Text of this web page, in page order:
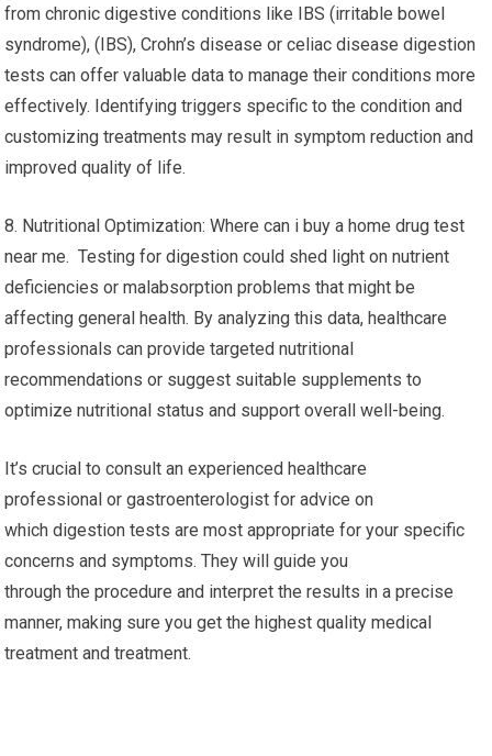
from chronic digestive conditions like IBS (irritable bowel
syndrome), (IBS), Crohn’s disease or celiac disease digestion
tests can offer valuable data to manage their conditions more
effectively. Identifying triggers specific to the condition and
customizing treatments may result in symptom reduction and
improved quality of life.
8. Nutritional Optimization: Where can i buy a home drug test
near me. Testing for digestion could shed light on nutrient
deficiencies or malabsorption problems that might be
affecting general health. By analyzing this data, healthcare
professionals can provide targeted nutritional
recommendations or suggest suitable supplements to
optimize nutritional status and support overall well-being.
It’s crucial to consult an experienced healthcare
professional or gastroenterologist for advice on
which digestion tests are most appropriate for your specific
concerns and symptoms. They will guide you
through the procedure and interpret the results in a precise
manner, making sure you get the highest quality medical
treatment and treatment.